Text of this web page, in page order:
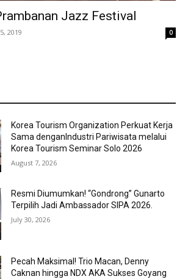
Jazz Festival
2019 0
Korea Tourism Organization Perkuat Kerja
Sama denganIndustri Pariwisata melalui
Korea Tourism Seminar Solo 2026
August 7, 2026
Resmi Diumumkan! “Gondrong” Gunarto
Terpilih Jadi Ambassador SIPA 2026.
July 30, 2026
Pecah Maksimal! Trio Macan, Denny
Caknan hingga NDX AKA Sukses Goyang